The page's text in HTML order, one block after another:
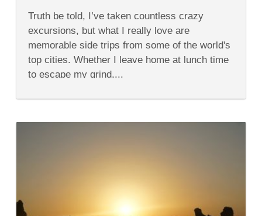
Side
Trips
From
of
the
Top
Truth be told, I’ve taken countless crazy
excursions, but what I really love are
memorable side trips from some of the world's
top cities. Whether I leave home at lunch time
to escape my grind,...